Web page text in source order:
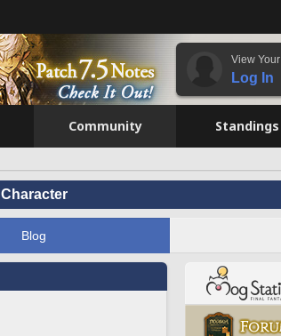
View
Log In
Community Standings
Character
Blog